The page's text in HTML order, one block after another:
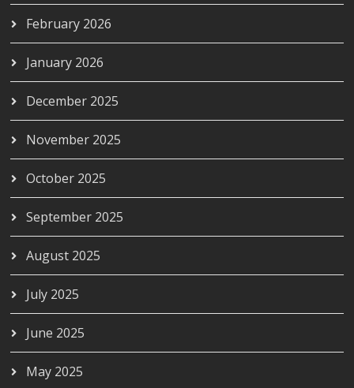
February 2026
January 2026
December 2025
November 2025
October 2025
September 2025
August 2025
July 2025
June 2025
May 2025